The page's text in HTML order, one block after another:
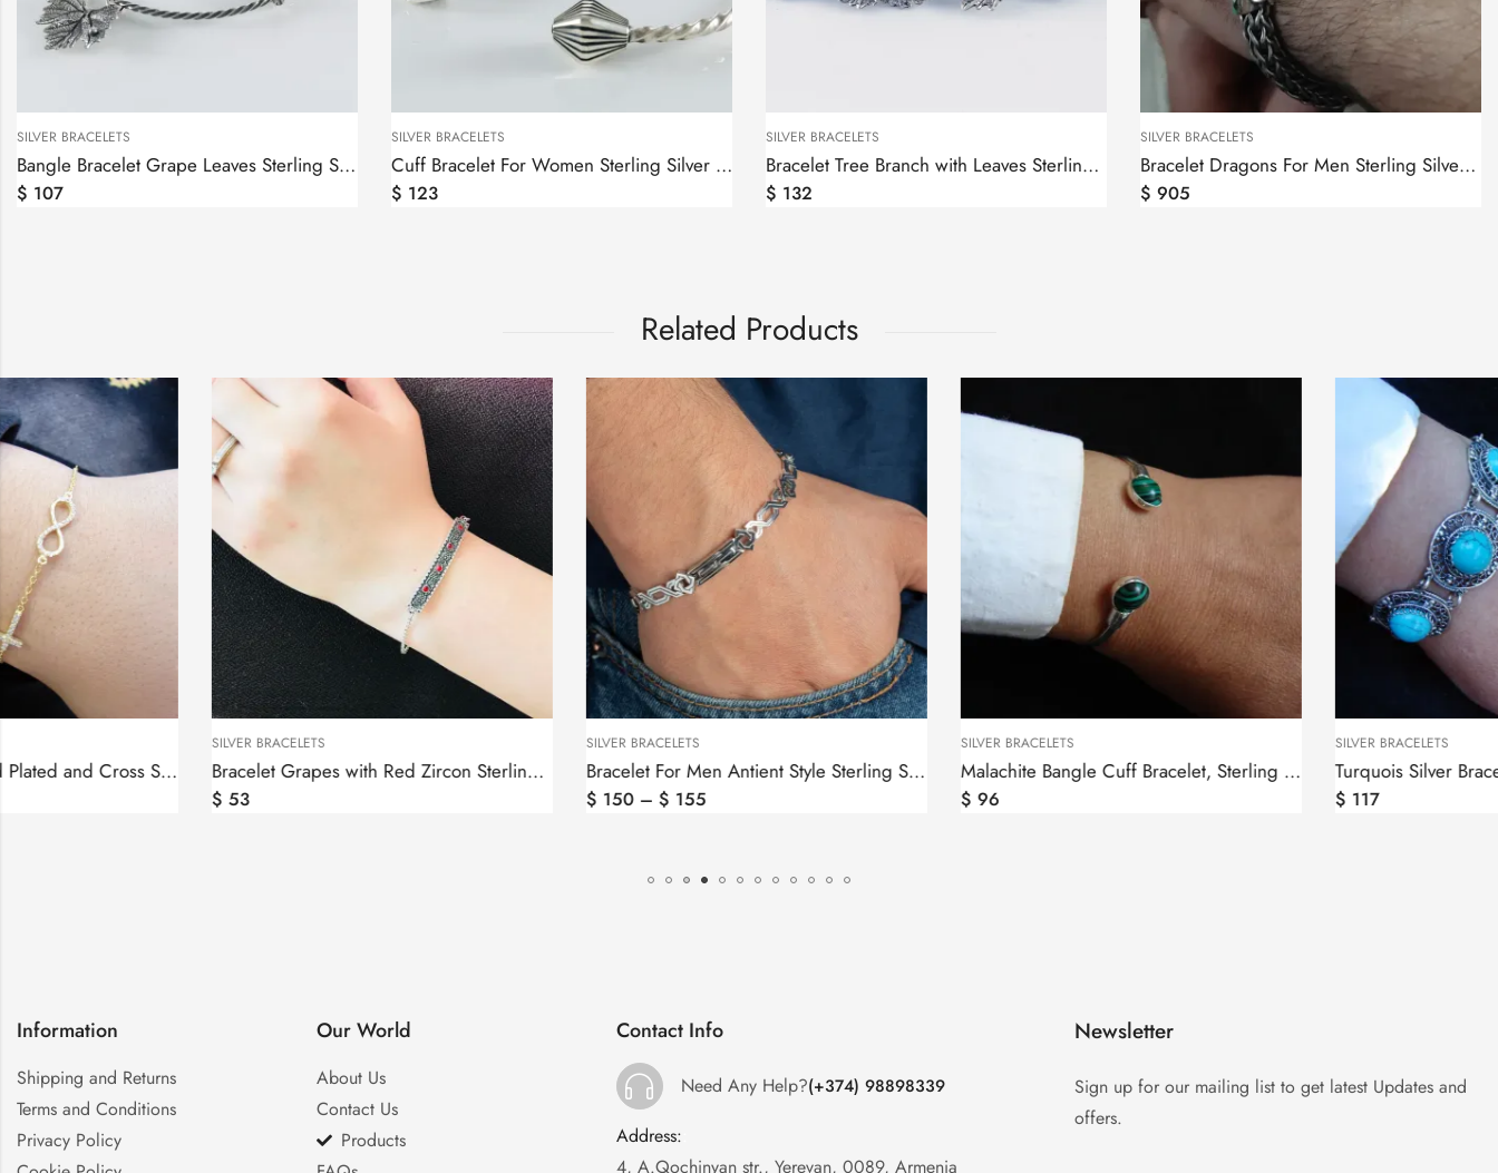
SILVER BRACELETS
Bangle Bracelet Grape Leaves Sterling Silver 925
$ 107
SILVER BRACELETS
Cuff Bracelet For Women Sterling Silver 925
$ 123
SILVER BRACELETS
Bracelet Tree Branch with Leaves Sterling Silver 925
$ 132
SILVER BRACELETS
Bracelet Dragons For Men Sterling Silver 925
$ 905
Related Products
Bracelet Grapes with Red Zircon Sterling Silver 925 Bracelet For Men Antient Style Sterling Silver 925 Malachite Bangle Cuff Bracelet, Sterling Silver 925 Turquois Silver Bracelet, Ethnic Style
Information
Shipping and Returns
Terms and Conditions
Privacy Policy
Our World
About Us
Contact Us
Products
Contact Info
Need Any Help?(+374) 98898339
Address:
4, A.Qochinyan str., Yerevan, 0089, Armenia
Newsletter
Sign up for our mailing list to get latest Updates and
offers.